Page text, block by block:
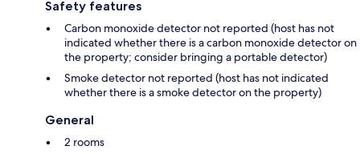
Safety features
Carbon monoxide detector not reported (host has not
indicated whether there is a carbon monoxide detector on
the property; consider bringing a portable detector)
Smoke detector not reported (host has not indicated
whether there is a smoke detector on the property)
General
2 rooms